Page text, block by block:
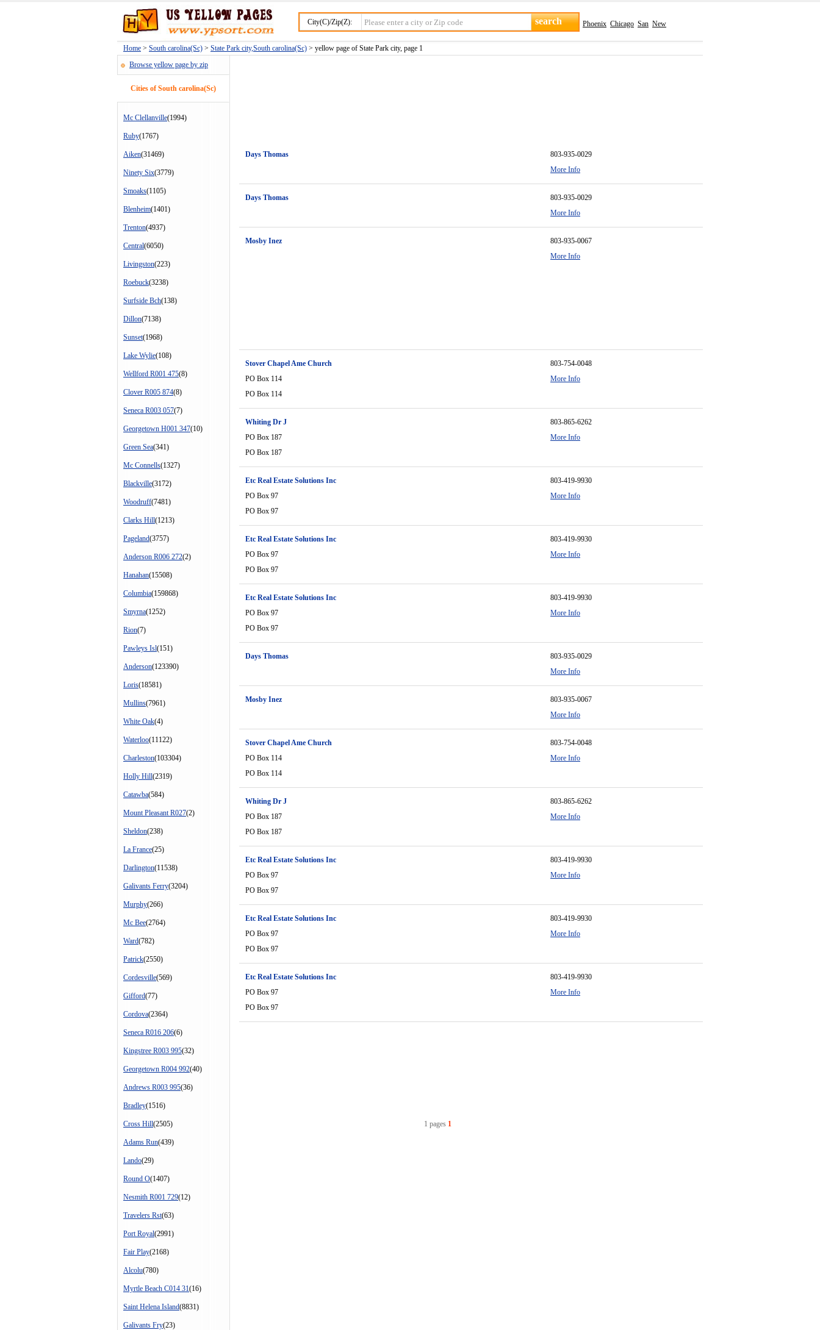
City(C)/Zip(Z): Phoenix Chicago San New
Home > South carolina(Sc) > State Park city,South carolina(Sc) > yellow page of State Park city, page 1
Browse yellow page by zip
Cities of South carolina(Sc)
Mc Clellanville(1994)
Ruby(1767)
Aiken(31469)
Ninety Six(3779)
Smoaks(1105)
Blenheim(1401)
Trenton(4937)
Central(6050)
Livingston(223)
Roebuck(3238)
Surfside Bch(138)
Dillon(7138)
Sunset(1968)
Lake Wylie(108)
Wellford R001 475(8)
Clover R005 874(8)
Seneca R003 057(7)
Georgetown H001 347(10)
Green Sea(341)
Mc Connells(1327)
Blackville(3172)
Woodruff(7481)
Clarks Hill(1213)
Pageland(3757)
Anderson R006 272(2)
Hanahan(15508)
Columbia(159868)
Smyrna(1252)
Rion(7)
Pawleys Isl(151)
Anderson(123390)
Loris(18581)
Mullins(7961)
White Oak(4)
Waterloo(11122)
Charleston(103304)
Holly Hill(2319)
Catawba(584)
Mount Pleasant R027(2)
Sheldon(238)
La France(25)
Darlington(11538)
Galivants Ferry(3204)
Murphy(266)
Mc Bee(2764)
Ward(782)
Patrick(2550)
Cordesville(569)
Gifford(77)
Cordova(2364)
Seneca R016 206(6)
Kingstree R003 995(32)
Georgetown R004 992(40)
Andrews R003 995(36)
Bradley(1516)
Cross Hill(2505)
Adams Run(439)
Lando(29)
Round O(1407)
Nesmith R001 729(12)
Travelers Rst(63)
Port Royal(2991)
Fair Play(2168)
Alcolu(780)
Myrtle Beach C014 31(16)
Saint Helena Island(8831)
Galivants Fry(23)
Days Thomas
803-935-0029
More Info
Days Thomas
803-935-0029
More Info
Mosby Inez
803-935-0067
More Info
Stover Chapel Ame Church
PO Box 114
PO Box 114
803-754-0048
More Info
Whiting Dr J
PO Box 187
PO Box 187
803-865-6262
More Info
Etc Real Estate Solutions Inc
PO Box 97
PO Box 97
803-419-9930
More Info
Etc Real Estate Solutions Inc
PO Box 97
PO Box 97
803-419-9930
More Info
Etc Real Estate Solutions Inc
PO Box 97
PO Box 97
803-419-9930
More Info
Days Thomas
803-935-0029
More Info
Mosby Inez
803-935-0067
More Info
Stover Chapel Ame Church
PO Box 114
PO Box 114
803-754-0048
More Info
Whiting Dr J
PO Box 187
PO Box 187
803-865-6262
More Info
Etc Real Estate Solutions Inc
PO Box 97
PO Box 97
803-419-9930
More Info
Etc Real Estate Solutions Inc
PO Box 97
PO Box 97
803-419-9930
More Info
Etc Real Estate Solutions Inc
PO Box 97
PO Box 97
803-419-9930
More Info
1 pages 1